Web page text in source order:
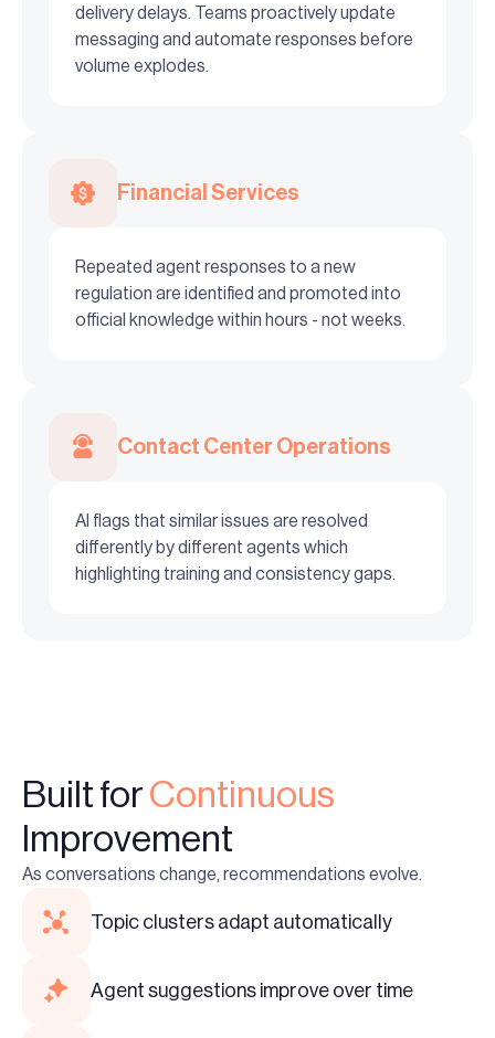
delivery delays. Teams proactively update
messaging and automate responses before
volume explodes.
Financial Services
Repeated agent responses to a new
regulation are identified and promoted into
official knowledge within hours - not weeks.
Contact Center Operations
AI flags that similar issues are resolved
differently by different agents which
highlighting training and consistency gaps.
Built forContinuous
Improvement
As conversations change, recommendations evolve.
Topic clusters adapt automatically
Agent suggestions improve over time